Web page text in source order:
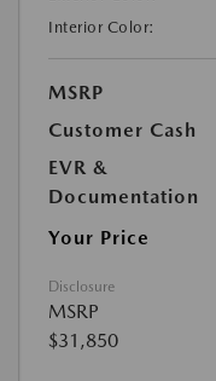
Interior Color:
MSRP
Customer Cash
EVR &
Documentation
Your Price
Disclosure
MSRP
$31,850